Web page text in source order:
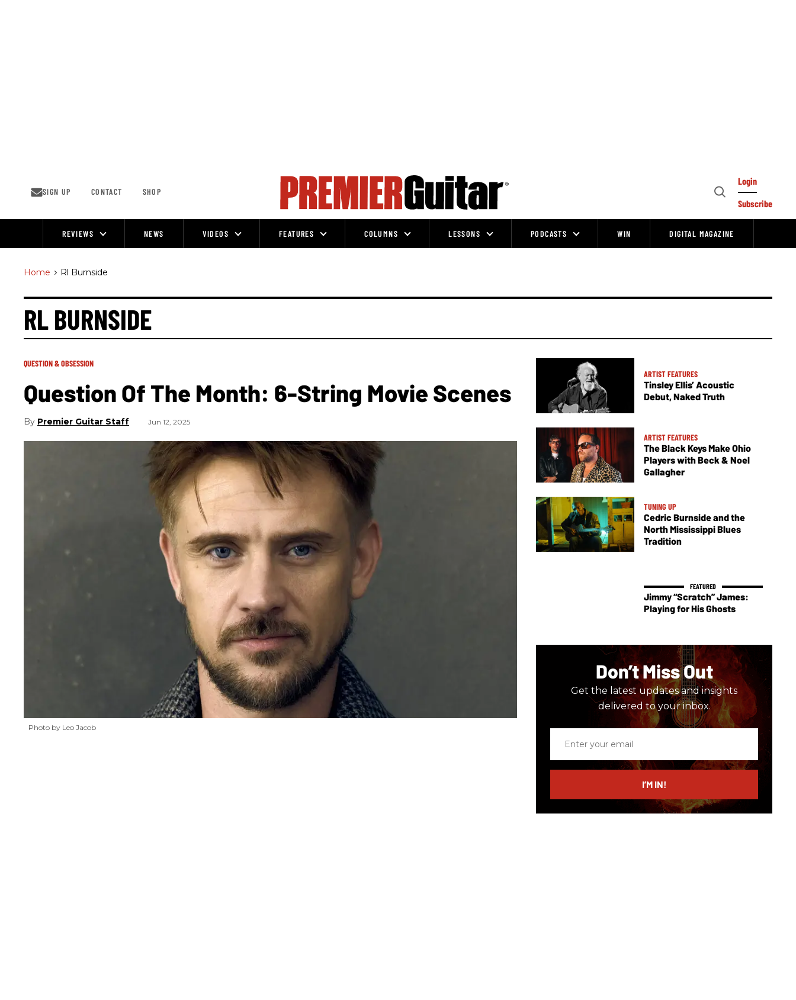
SIGN UP CONTACT SHOP
Open
Login
Subscribe
REVIEWS NEWS VIDEOS FEATURES COLUMNS LESSONS PODCASTS WIN DIGITAL MAGAZINE
Home > Rl Burnside
RL BURNSIDE
Photo by Leo Jacob
QUESTION & OBSESSION
Question Of The Month: 6-String Movie Scenes
Premier Guitar Staff Jun 12, 2025
ARTIST FEATURES
Tinsley Ellis’ Acoustic
Debut, Naked Truth
ARTIST FEATURES
The Black Keys Make Ohio
Players with Beck & Noel
Gallagher
TUNING UP
Cedric Burnside and the
North Mississippi Blues
Tradition
Jimmy “Scratch” James:
Playing for His Ghosts
Don’t Miss Out
Get the latest updates and insights
delivered to your inbox.
email
I’M IN!